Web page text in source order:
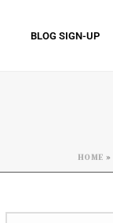
BLOG SIGN-UP
HOME »